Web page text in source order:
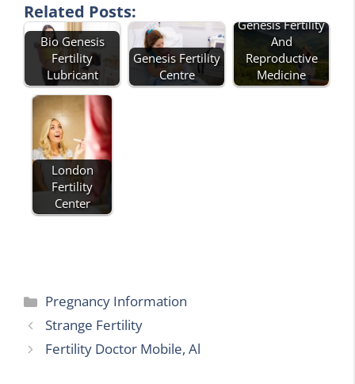
Related Posts:
Bio Genesis
Fertility
Lubricant
Genesis Fertility
Centre
Genesis Fertility
And
Reproductive
Medicine
London
Fertility
Center
Categories
Pregnancy Information
Strange Fertility
Fertility Doctor Mobile, Al